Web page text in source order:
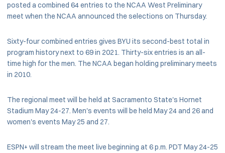
posted a combined 64 entries to the NCAA West Preliminary
meet when the NCAA announced the selections on Thursday.
Sixty-four combined entries gives BYU its second-best total in
program history next to 69 in 2021. Thirty-six entries is an all-
time high for the men. The NCAA began holding preliminary meets
in 2010.
The regional meet will be held at Sacramento State's Hornet
Stadium May 24-27. Men's events will be held May 24 and 26 and
women's events May 25 and 27.
ESPN+ will stream the meet live beginning at 6 p.m. PDT May 24-25